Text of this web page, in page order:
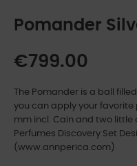
Pomander
€799.00
The Pomander is a ball
you can apply your favorite
mm incl. Cain and two
Perfumes Discovery Set
(www.annperica.com)